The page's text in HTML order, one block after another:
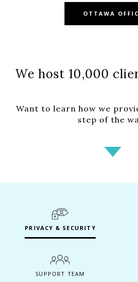
OTTAWA
We host 10,000
Want to learn how we
step of the
PRIVACY & SECURITY
SUPPORT TEAM